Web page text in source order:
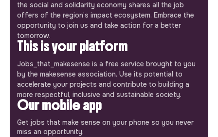
the social and solidarity economy shares all the job
offers of the region’s impact ecosystem. Embrace the
opportunity to join us and take action for a better
tomorrow.
This is your platform
Jobs_that_makesense is a free service brought to you
by the makesense association. Use its potential to
accelerate your projects and contribute to building a
more respectful, inclusive and sustainable society.
Our mobile app
Get jobs that make sense on your phone so you never
miss an opportunity.